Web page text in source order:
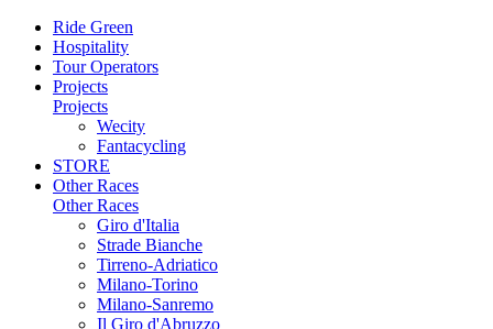
Ride Green
Hospitality
Tour Operators
Projects
Projects
Wecity
Fantacycling
STORE
Other Races
Other Races
Giro d'Italia
Strade Bianche
Tirreno-Adriatico
Milano-Torino
Milano-Sanremo
Il Giro d'Abruzzo